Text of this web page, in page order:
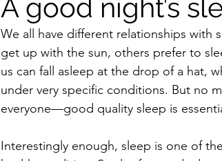
A good night’s
We all have different relationships with
get up with the sun, others prefer to
us can fall asleep at the drop of a hat,
under very specific conditions. But no
everyone—good quality sleep is
Interestingly enough, sleep is one of